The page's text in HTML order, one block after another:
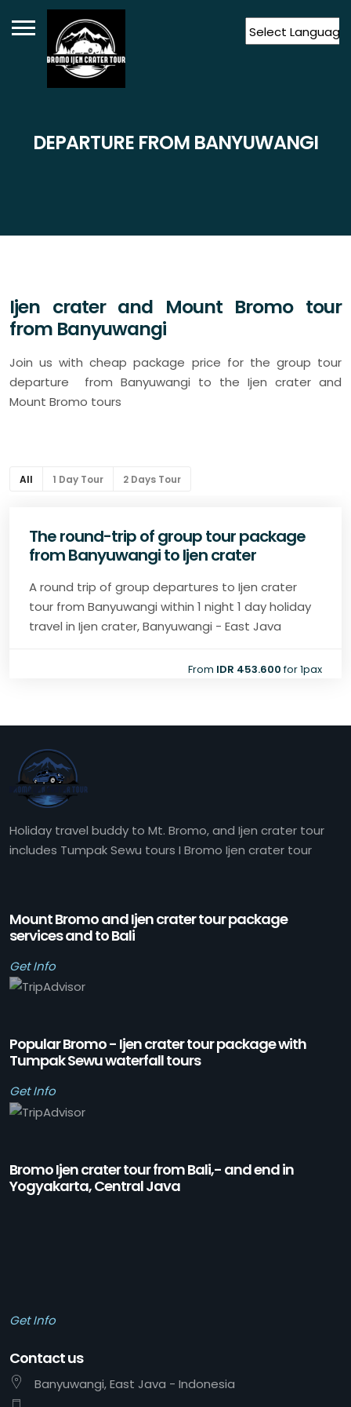
DEPARTURE FROM BANYUWANGI
Ijen crater and Mount Bromo tour
from Banyuwangi
Join us with cheap package price for the group tour
departure from Banyuwangi to the Ijen crater and
Mount Bromo tours
All 1 Day Tour 2 Days Tour
The round-trip of group tour package
from Banyuwangi to Ijen crater
A round trip of group departures to Ijen crater
tour from Banyuwangi within 1 night 1 day holiday
travel in Ijen crater, Banyuwangi - East Java
From IDR 453.600for 1pax
Holiday travel buddy to Mt. Bromo, and Ijen crater tour
includes Tumpak Sewu tours I Bromo Ijen crater tour
Mount Bromo and Ijen crater tour package
services and to Bali
Get Info
Popular Bromo - Ijen crater tour package with
Tumpak Sewu waterfall tours
Get Info
Bromo Ijen crater tour from Bali,- and end in
Yogyakarta, Central Java
Get Info
Contact us
Banyuwangi, East Java - Indonesia